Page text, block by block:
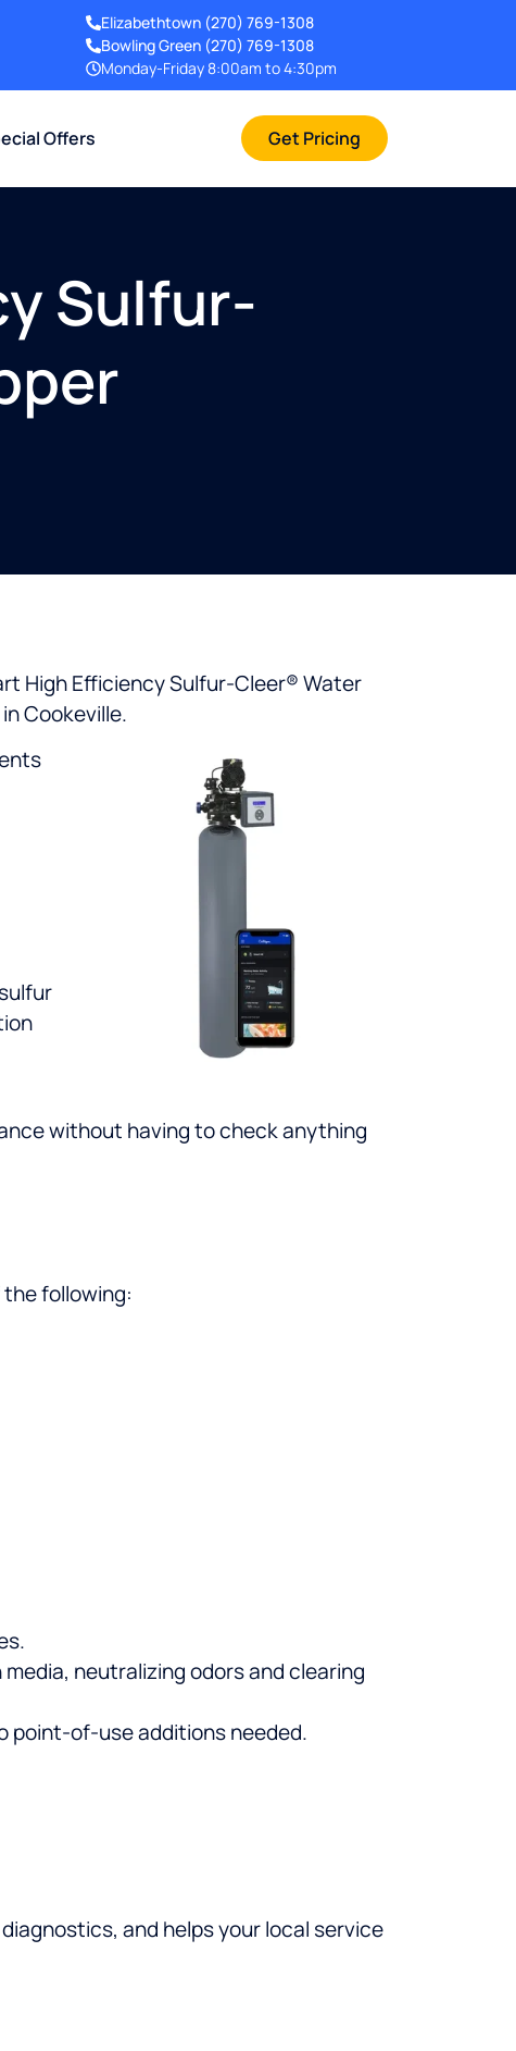
Elizabethtown (270) 769-1308
Bowling Green (270) 769-1308
Monday-Friday 8:00am to 4:30pm
Offers Get Pricing
Sulfur-
High Efficiency Sulfur-Cleer® Water
Cookeville.
without having to check anything
following:
neutralizing odors and clearing
point-of-use additions needed.
and helps your local service